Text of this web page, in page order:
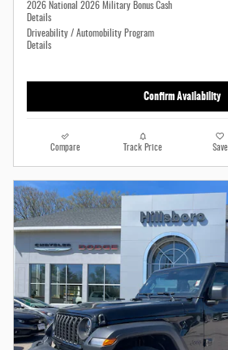
2026 National 2026 Military Bonus Cash
Details
Driveability / Automobility Program
Details
Confirm Availability
Compare Track Price Save